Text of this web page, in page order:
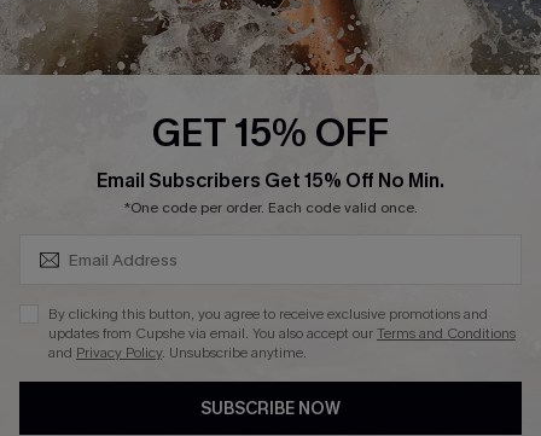
Cupshe Supply Chain
Affiliate
GET 15% OFF
Email Subscribers Get 15% Off No Min.
*One code per order. Each code valid once.
By clicking this button, you agree to receive exclusive promotions and
updates from Cupshe via email. You also accept ourTerms and Conditions
and Privacy Policy. Unsubscribe anytime.
SUBSCRIBE NOW